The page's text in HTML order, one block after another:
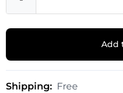
Add
Shipping: Free